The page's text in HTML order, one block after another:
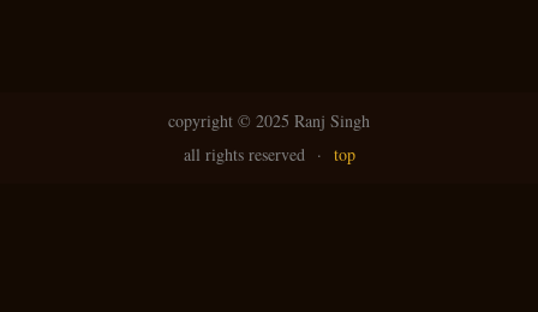
copyright © 2025 Ranj Singh
all rights reserved · top